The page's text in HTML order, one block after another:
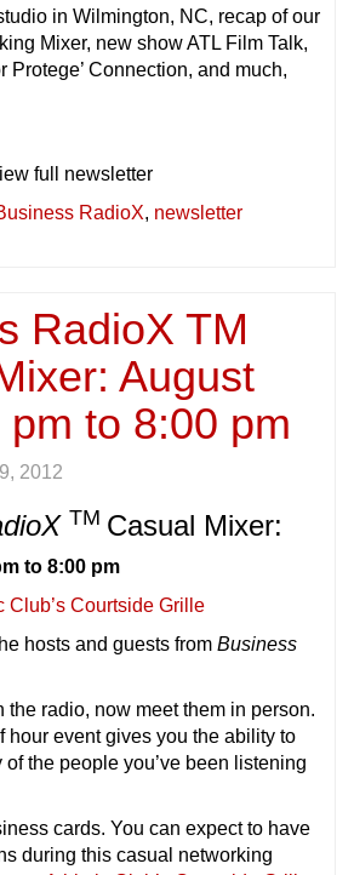
in Wilmington, NC, recap of our
Mixer, new show ATL Film Talk,
Protege’ Connection, and much,
full newsletter
RadioX, newsletter
RadioX TM
August
to 8:00 pm
2012
TM Casual Mixer:
to 8:00 pm
Club’s Courtside Grille
hosts and guests from Business
the radio, now meet them in person.
hour event gives you the ability to
the people you’ve been listening
cards. You can expect to have
during this casual networking